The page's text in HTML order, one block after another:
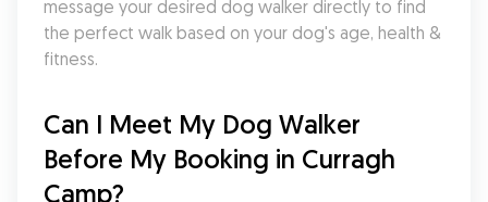
message your desired dog walker directly to find
the perfect walk based on your dog's age, health &
fitness.
Can I Meet My Dog Walker
Before My Booking in Curragh
Camp?